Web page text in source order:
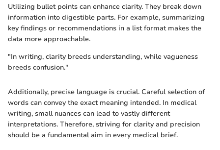
Utilizing bullet points can enhance clarity. They break down
information into digestible parts. For example, summarizing
key findings or recommendations in a list format makes the
data more approachable.
"In writing, clarity breeds understanding, while vagueness
breeds confusion."
Additionally, precise language is crucial. Careful selection of
words can convey the exact meaning intended. In medical
writing, small nuances can lead to vastly different
interpretations. Therefore, striving for clarity and precision
should be a fundamental aim in every medical brief.